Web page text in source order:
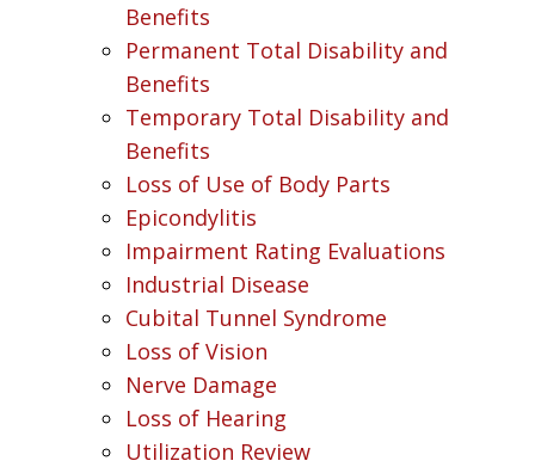
Benefits
Permanent Total Disability and
Benefits
Temporary Total Disability and
Benefits
Loss of Use of Body Parts
Epicondylitis
Impairment Rating Evaluations
Industrial Disease
Cubital Tunnel Syndrome
Loss of Vision
Nerve Damage
Loss of Hearing
Utilization Review